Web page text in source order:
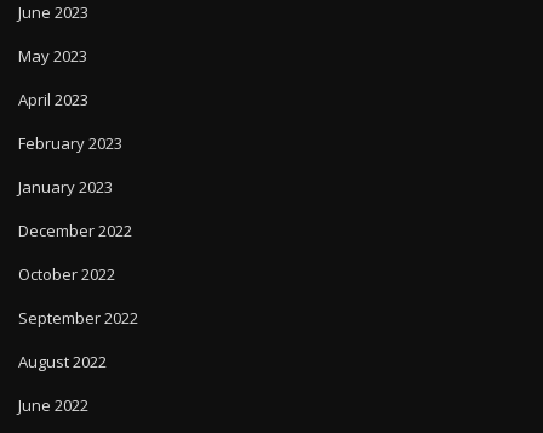
June 2023
May 2023
April 2023
February 2023
January 2023
December 2022
October 2022
September 2022
August 2022
June 2022